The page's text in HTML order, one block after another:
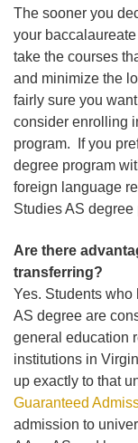
The sooner you
your
take the courses
and minimize the
fairly sure you
consider enrolling
program. If you
degree program
foreign language
Studies AS degree
Are there
transferring?
Yes. Students who
AS degree are
general education
institutions in
up exactly to that
Guaranteed
admission to